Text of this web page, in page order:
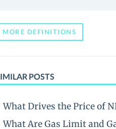
MORE DEFINITIONS
POSTS
What Drives the Price of
What Are Gas Limit and